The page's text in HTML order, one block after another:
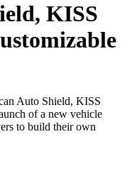
KISS
Auto Shield, KISS
of a new vehicle
to build their own